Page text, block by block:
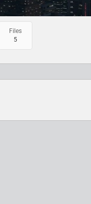
Files
5